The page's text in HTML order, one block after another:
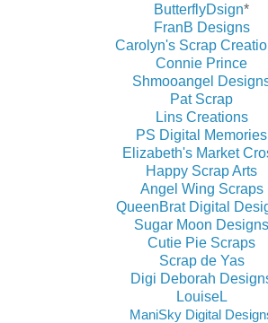
ButterflyDsign*
FranB Designs
Carolyn's Scrap
Connie Prince
Shmooangel
Pat Scrap
Lins Creations
PS Digital Memories
Elizabeth's Market
Happy Scrap Arts
Angel Wing Scraps
QueenBrat Digital
Sugar Moon Designs
Cutie Pie Scraps
Scrap de Yas
Digi Deborah
LouiseL
ManiSky Digital